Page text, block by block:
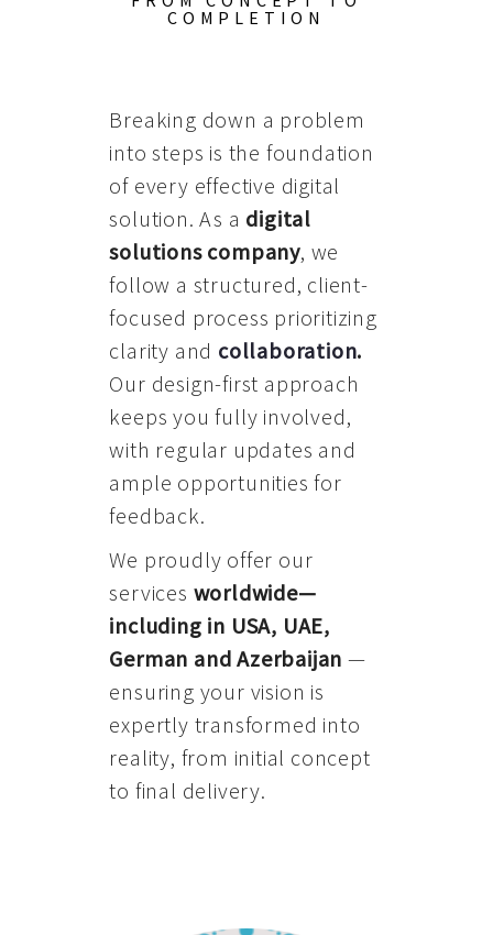
COMPLETION
Breaking down a problem
into steps is the foundation
of every effective digital
solution. As a digital
solutions company, we
follow a structured, client-
focused process prioritizing
clarity and collaboration.
Our design-first approach
keeps you fully involved,
with regular updates and
ample opportunities for
feedback.
We proudly offer our
services worldwide—
including in USA, UAE,
German and Azerbaijan —
ensuring your vision is
expertly transformed into
reality, from initial concept
to final delivery.